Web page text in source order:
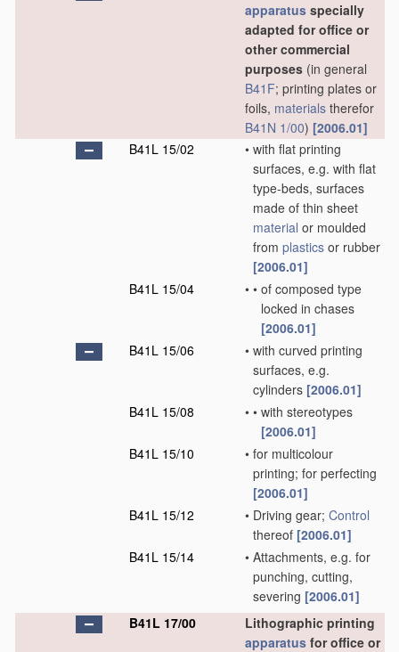
apparatus specially
adapted for office or
other commercial
purposes (in general
B41F; printing plates or
foils, materials therefor
B41N 1/00) [2006.01]
B41L 15/02
• with flat printing
surfaces, e.g. with flat
type-beds, surfaces
made of thin sheet
material or moulded
from plastics or rubber
[2006.01]
B41L 15/04
• • of composed type
locked in chases
[2006.01]
B41L 15/06
• with curved printing
surfaces, e.g.
cylinders [2006.01]
B41L 15/08
• • with stereotypes
[2006.01]
B41L 15/10
• for multicolour
printing; for perfecting
[2006.01]
B41L 15/12
• Driving gear; Control
thereof [2006.01]
B41L 15/14
• Attachments, e.g. for
punching, cutting,
severing [2006.01]
B41L 17/00
Lithographic printing
apparatus for office or